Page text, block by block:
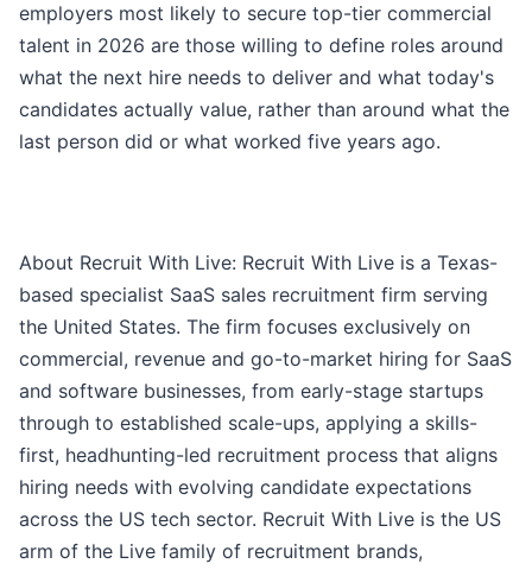
employers most likely to secure top-tier commercial
talent in 2026 are those willing to define roles around
what the next hire needs to deliver and what today's
candidates actually value, rather than around what the
last person did or what worked five years ago.
About Recruit With Live: Recruit With Live is a Texas-
based specialist SaaS sales recruitment firm serving
the United States. The firm focuses exclusively on
commercial, revenue and go-to-market hiring for SaaS
and software businesses, from early-stage startups
through to established scale-ups, applying a skills-
first, headhunting-led recruitment process that aligns
hiring needs with evolving candidate expectations
across the US tech sector. Recruit With Live is the US
arm of the Live family of recruitment brands,